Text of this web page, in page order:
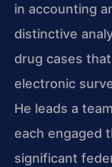
in accounting
distinctive
drug cases
electronic
He leads a
each engaged
significant